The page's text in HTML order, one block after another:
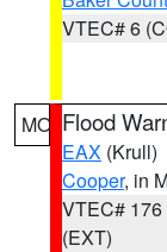
VTEC# 6
MO Flood
EAX (Krull)
Cooper, in
VTEC# 176
(EXT)